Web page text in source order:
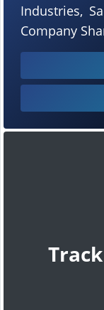
Industries,
Company